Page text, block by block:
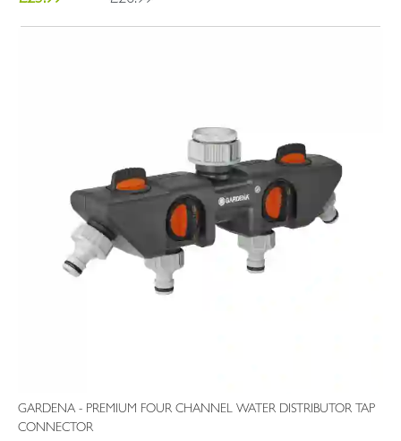
GARDENA - PREMIUM FOUR CHANNEL WATER DISTRIBUTOR TAP
CONNECTOR